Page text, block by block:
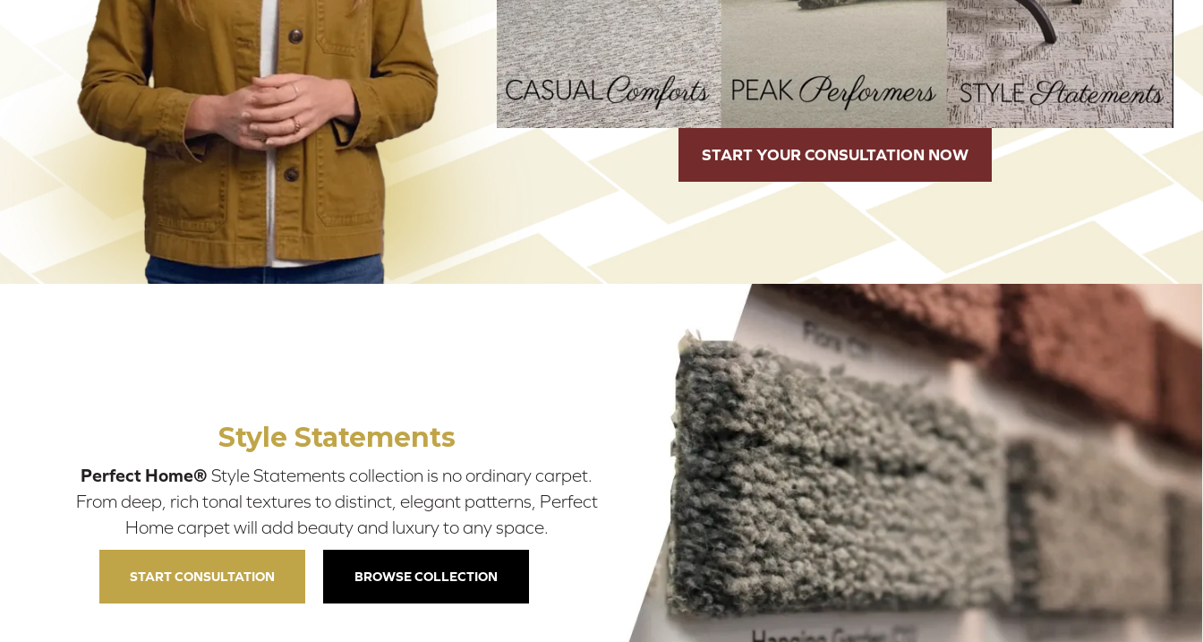
START YOUR CONSULTATION NOW
Style Statements
Perfect Home® Style Statements collection is no ordinary carpet.
From deep, rich tonal textures to distinct, elegant patterns, Perfect
Home carpet will add beauty and luxury to any space.
START CONSULTATION BROWSE COLLECTION